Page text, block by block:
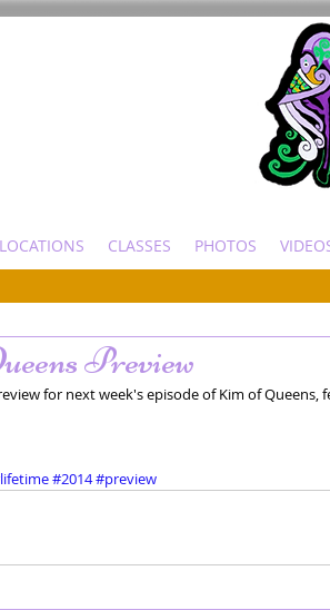
LOCATIONS CLASSES PHOTOS
Preview
for next week's episode of Kim of Queens,
#2014#preview